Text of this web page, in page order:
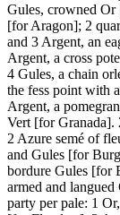
Gules, crowned Or
[for Aragon]; 2
and 3 Argent, an
Argent, a cross
4 Gules, a chain
the fess point with
Argent, a
Vert [for Granada].
2 Azure semé of
and Gules [for
bordure Gules [for
armed and langued
party per pale: 1